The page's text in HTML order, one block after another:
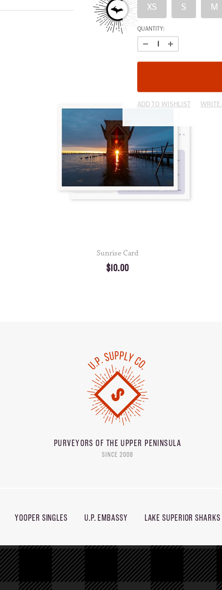
XS S M
CURRENT
STOCK:
QUANTITY:
ADD TO WISHLIST WRITE
Sunrise Card
$10.00
PURVEYORS OF THEUPPER PENINSULA
SINCE 2008
YOOPER SINGLES U.P. EMBASSY LAKE SUPERIOR SHARKS